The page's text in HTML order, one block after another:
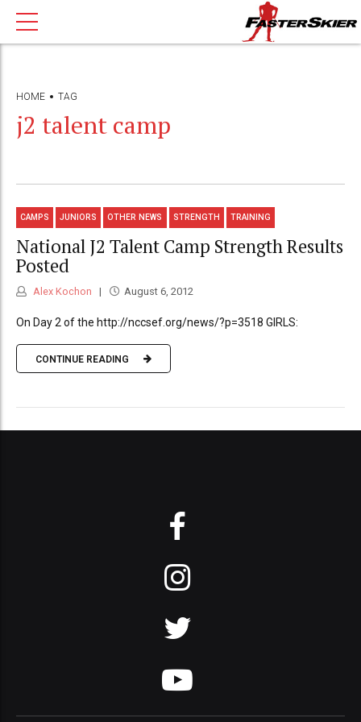
HOME TAG
j2 talent camp
CAMPS JUNIORS OTHER NEWS STRENGTH TRAINING
National J2 Talent Camp Strength Results
Posted
Alex Kochon August 6, 2012
On Day 2 of the http://nccsef.org/news/?p=3518 GIRLS:
CONTINUE READING